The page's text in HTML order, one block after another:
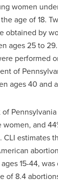
women
age of 18.
obtained by
ages 25 to
performed
of
ages 40 and
and
estimates
15-44,
of 8.4